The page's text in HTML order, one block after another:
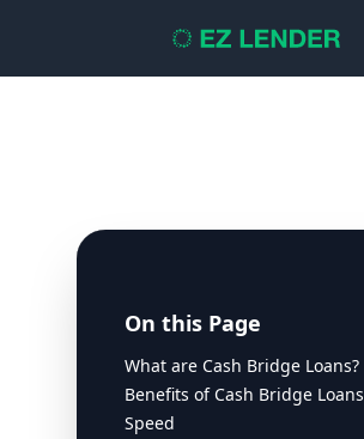
On this Page
What are Cash Bridge Loans?
Benefits of Cash Bridge Loans
Speed